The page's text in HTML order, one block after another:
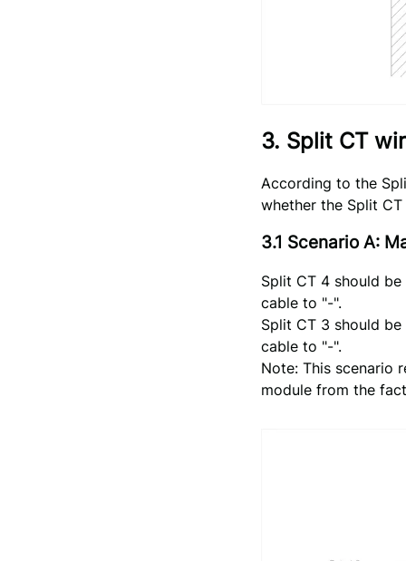
3. Split CT
According to the
whether the Split
3.1 Scenario A:
Split CT 4 should
cable to "-".
Split CT 3 should
cable to "-".
Note: This scenario
module from the